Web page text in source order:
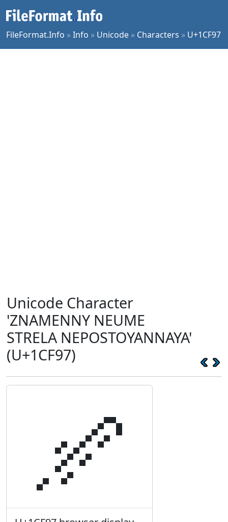
FileFormat.Info »Info » Unicode » Characters » U+1CF97
Unicode Character
'ZNAMENNY NEUME
STRELA NEPOSTOYANNAYA'
(U+1CF97)
𜾗